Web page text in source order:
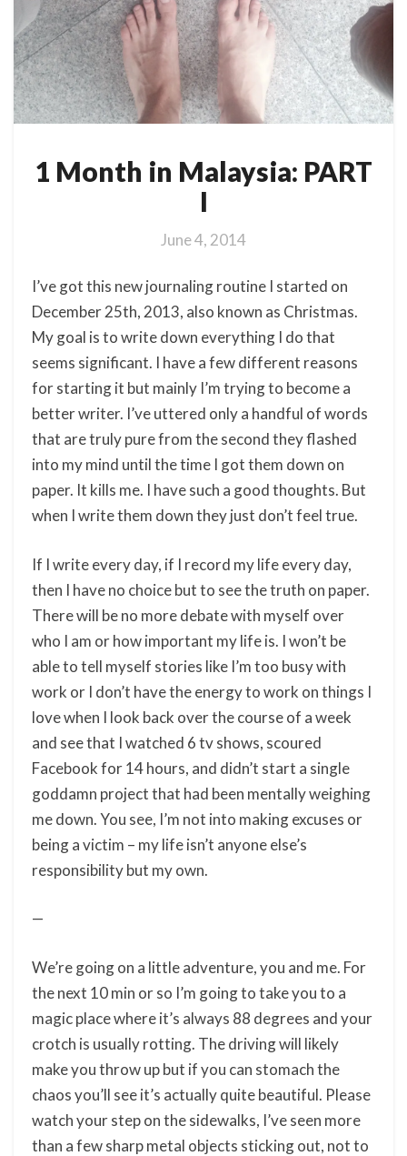
1 Month in Malaysia: PART
I
June 4, 2014
I’ve got this new journaling routine I started on
December 25th, 2013, also known as Christmas.
My goal is to write down everything I do that
seems significant. I have a few different reasons
for starting it but mainly I’m trying to become a
better writer. I’ve uttered only a handful of words
that are truly pure from the second they flashed
into my mind until the time I got them down on
paper. It kills me. I have such a good thoughts. But
when I write them down they just don’t feel true.
If I write every day, if I record my life every day,
then I have no choice but to see the truth on paper.
There will be no more debate with myself over
who I am or how important my life is. I won’t be
able to tell myself stories like I’m too busy with
work or I don’t have the energy to work on things I
love when I look back over the course of a week
and see that I watched 6 tv shows, scoured
Facebook for 14 hours, and didn’t start a single
goddamn project that had been mentally weighing
me down. You see, I’m not into making excuses or
being a victim – my life isn’t anyone else’s
responsibility but my own.
—
We’re going on a little adventure, you and me. For
the next 10 min or so I’m going to take you to a
magic place where it’s always 88 degrees and your
crotch is usually rotting. The driving will likely
make you throw up but if you can stomach the
chaos you’ll see it’s actually quite beautiful. Please
watch your step on the sidewalks, I’ve seen more
than a few sharp metal objects sticking out, not to